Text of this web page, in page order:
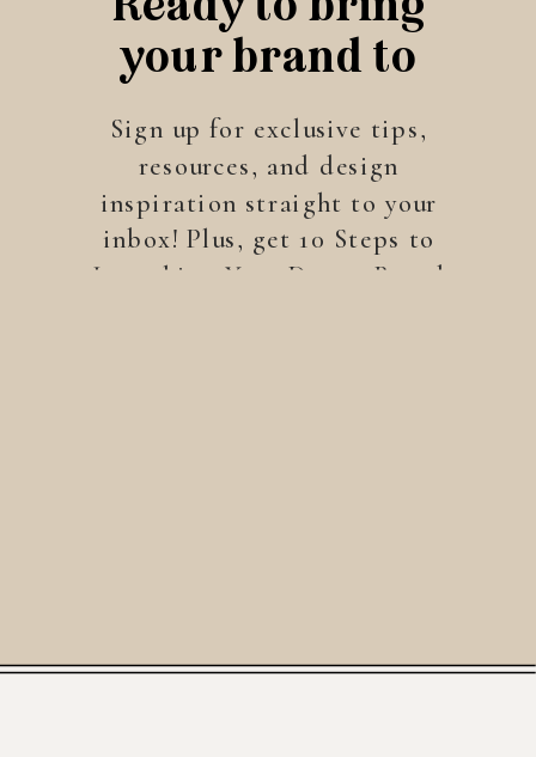
your brand to
life?
Sign up for exclusive tips,
resources, and design
inspiration straight to your
inbox! Plus, get 10 Steps to
Launching Your Dream Brand